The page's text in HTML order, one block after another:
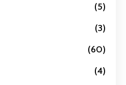
(5)
(3)
(60)
(4)